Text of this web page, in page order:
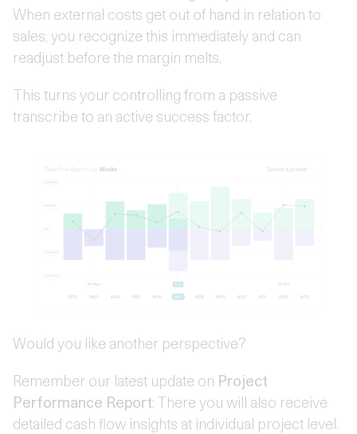
When external costs get out of hand in relation to
sales, you recognize this immediately and can
readjust before the margin melts.
This turns your controlling from a passive
transcribe to an active success factor.
Would you like another perspective?
Remember our latest update on Project
Performance Report: There you will also receive
detailed cash flow insights at individual project level.